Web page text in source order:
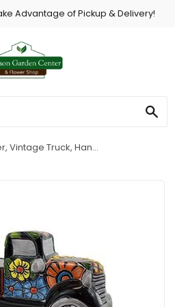
Advantage of Pickup & Delivery!
Ceramic Planter, Vintage Truck, Hand-Painted, Double-Fired, 11 x 5-In.